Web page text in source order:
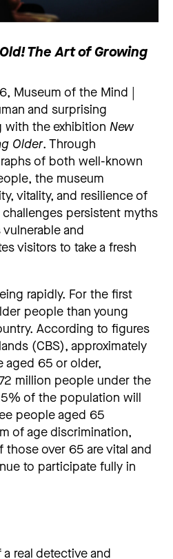
The Art of Growing
Museum of the Mind |
and surprising
with the exhibition New
Older. Through
of both well-known
the museum
vitality, and resilience of
persistent myths
and
visitors to take a fresh
rapidly. For the first
people than young
According to figures
(CBS), approximately
aged 65 or older,
million people under the
of the population will
people aged 65
of age discrimination,
over 65 are vital and
to participate fully in
real detective and